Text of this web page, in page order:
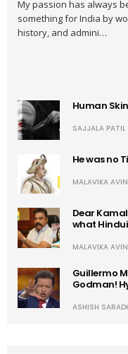
My passion has always
something for India by
history, and admini…
Human
SAJJALA PATIL
He was no
MALAVIKA
Dear
what
MALAVIKA
Guillermo
Godman!
ASHISH